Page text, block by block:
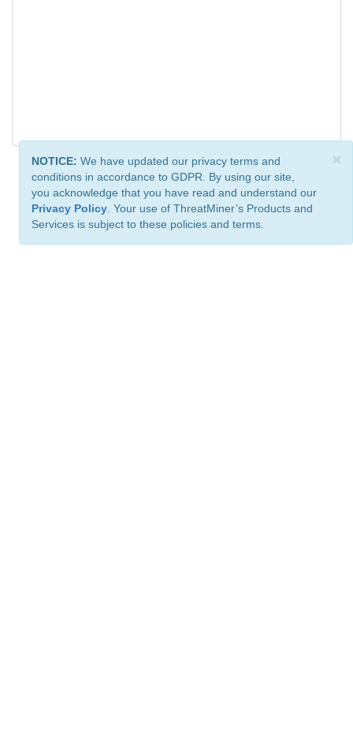
×
NOTICE: We have updated our privacy terms and
conditions in accordance to GDPR. By using our site,
you acknowledge that you have read and understand our
Privacy Policy . Your use of ThreatMiner’s Products and
Services is subject to these policies and terms.